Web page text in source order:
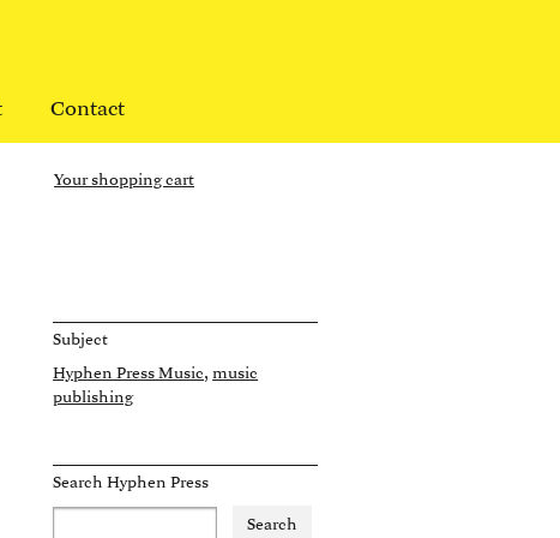
Contact
Your shopping cart
Subject
Hyphen Press Music music
publishing
Search Hyphen Press